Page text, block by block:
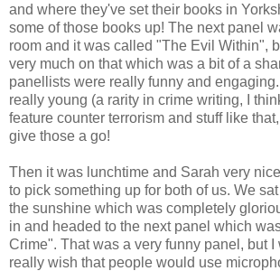
and where they've set their books in
some of those books up! The next panel
room and it was called "The Evil Within",
very much on that which was a bit of a
panellists were really funny and
really young (a rarity in crime writing, I
feature counter terrorism and stuff like
give those a go!
Then it was lunchtime and Sarah very
to pick something up for both of us. We
the sunshine which was completely
in and headed to the next panel which
Crime". That was a very funny panel, but I
really wish that people would use